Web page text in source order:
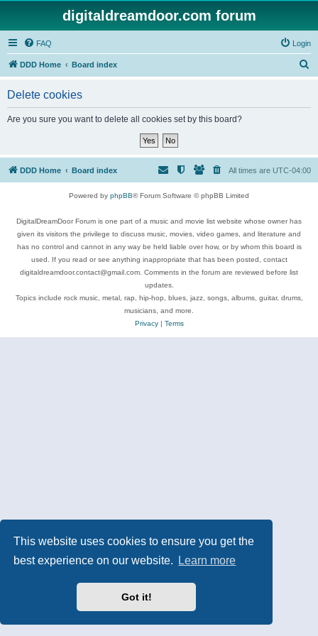
This website uses cookies to ensure you get the
best experience on our website.
Learn more
Got it!
digitaldreamdoor.com forum
FAQ Login
DDD Home Board index
Delete cookies
Are you sure you want to delete all cookies set by this board?
DDD Home Board index All times are UTC-04:00
Powered by phpBB® Forum Software © phpBB Limited
DigitalDreamDoor Forum is one part of a music and movie list website whose owner has
given its visitors the privilege to discuss music, movies, video games, and literature and
has no control and cannot in any way be held liable over how, or by whom this board is
used. If you read or see anything inappropriate that has been posted, contact
digitaldreamdoor.contact@gmail.com. Comments in the forum are reviewed before list
updates.
Topics include rock music, metal, rap, hip-hop, blues, jazz, songs, albums, guitar, drums,
musicians, and more.
Privacy| Terms